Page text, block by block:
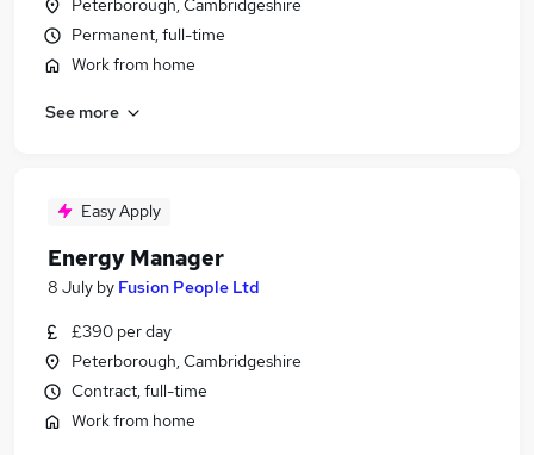
Peterborough, Cambridgeshire
Permanent, full-time
Work from home
See more
Easy Apply
Energy Manager
8 July by Fusion People Ltd
£390 per day
Peterborough, Cambridgeshire
Contract, full-time
Work from home